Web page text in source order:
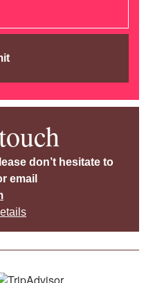
don’t hesitate to
email